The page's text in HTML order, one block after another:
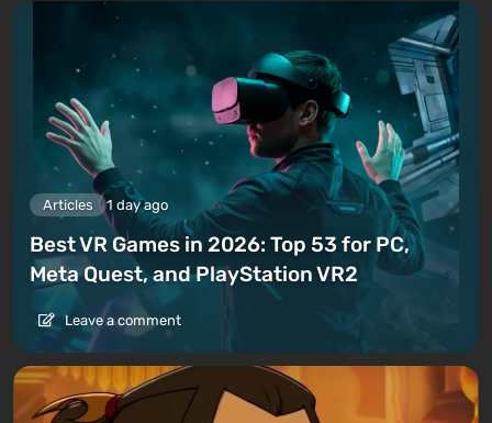
Articles 1 day ago
Best VR Games in 2026: Top 53 for PC,
Meta Quest, and PlayStation VR2
Leave a comment